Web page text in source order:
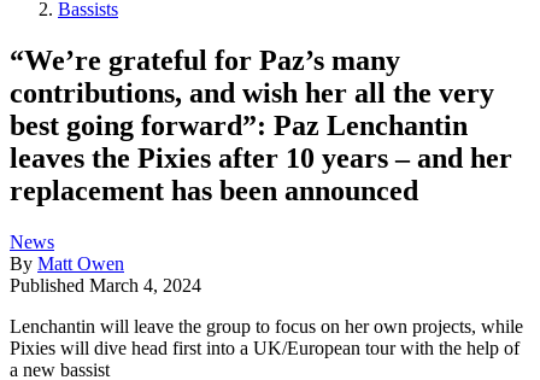
Bassists
“We’re grateful for Paz’s many
contributions, and wish her all the very
best going forward”: Paz Lenchantin
leaves the Pixies after 10 years – and her
replacement has been announced
News
By Matt Owen
Published March 4, 2024
Lenchantin will leave the group to focus on her own projects, while
Pixies will dive head first into a UK/European tour with the help of
a new bassist